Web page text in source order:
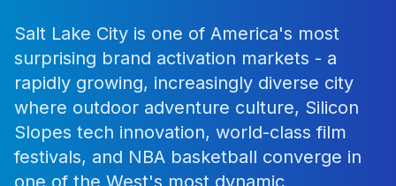
Salt Lake City is one of America's most
surprising brand activation markets - a
rapidly growing, increasingly diverse city
where outdoor adventure culture, Silicon
Slopes tech innovation, world-class film
festivals, and NBA basketball converge in
one of the West's most dynamic